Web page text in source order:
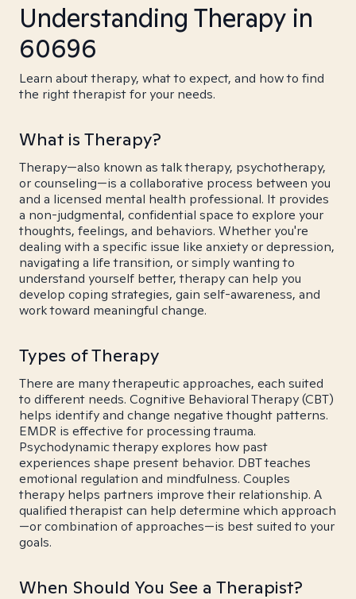
Understanding Therapy in
60696
Learn about therapy, what to expect, and how to find
the right therapist for your needs.
What is Therapy?
Therapy—also known as talk therapy, psychotherapy,
or counseling—is a collaborative process between you
and a licensed mental health professional. It provides
a non-judgmental, confidential space to explore your
thoughts, feelings, and behaviors. Whether you're
dealing with a specific issue like anxiety or depression,
navigating a life transition, or simply wanting to
understand yourself better, therapy can help you
develop coping strategies, gain self-awareness, and
work toward meaningful change.
Types of Therapy
There are many therapeutic approaches, each suited
to different needs. Cognitive Behavioral Therapy (CBT)
helps identify and change negative thought patterns.
EMDR is effective for processing trauma.
Psychodynamic therapy explores how past
experiences shape present behavior. DBT teaches
emotional regulation and mindfulness. Couples
therapy helps partners improve their relationship. A
qualified therapist can help determine which approach
—or combination of approaches—is best suited to your
goals.
When Should You See a Therapist?